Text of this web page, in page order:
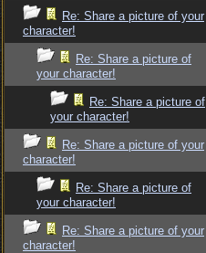
Re: Share a picture of your
character!
Re: Share a picture of
your character!
Re: Share a picture of
your character!
Re: Share a picture of your
character!
Re: Share a picture of
your character!
Re: Share a picture of your
character!